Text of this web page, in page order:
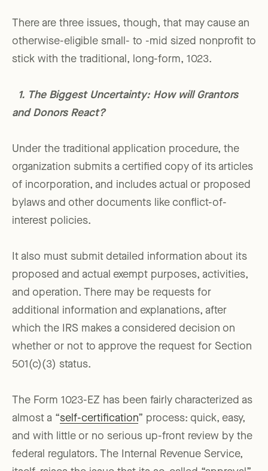
There are three issues, though, that may cause an
otherwise-eligible small- to -mid sized nonprofit to
stick with the traditional, long-form, 1023.
1. The Biggest Uncertainty: How will Grantors
and Donors React?
Under the traditional application procedure, the
organization submits a certified copy of its articles
of incorporation, and includes actual or proposed
bylaws and other documents like conflict-of-
interest policies.
It also must submit detailed information about its
proposed and actual exempt purposes, activities,
and operation. There may be requests for
additional information and explanations, after
which the IRS makes a considered decision on
whether or not to approve the request for Section
501(c)(3) status.
The Form 1023-EZ has been fairly characterized as
almost a “self-certification” process: quick, easy,
and with little or no serious up-front review by the
federal regulators. The Internal Revenue Service,